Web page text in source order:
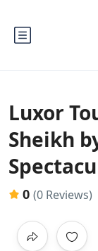
Luxor
Sheikh
0 (0 Reviews)